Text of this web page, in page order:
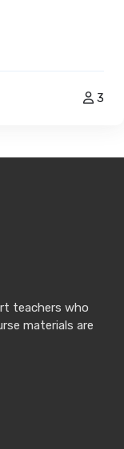
3
teachers who
materials are